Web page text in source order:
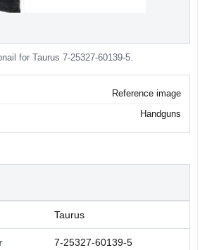
for Taurus 7-25327-60139-5.
Reference image
Handguns
Taurus
7-25327-60139-5